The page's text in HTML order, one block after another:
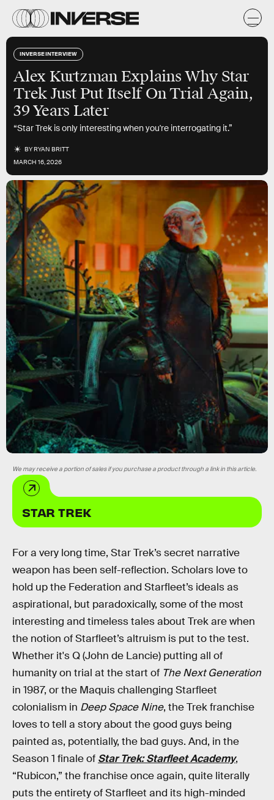
INVERSE INTERVIEW
Alex Kurtzman Explains Why Star
Trek Just Put Itself On Trial Again,
39 Years Later
“Star Trek is only interesting when you're interrogating it.”
BYRYAN BRITT
MARCH 16, 2026
STAR TREK
We may receive a portion of sales if you purchase a product through a link in this article.
For a very long time, Star Trek’s secret narrative
weapon has been self-reflection. Scholars love to
hold up the Federation and Starfleet’s ideals as
aspirational, but paradoxically, some of the most
interesting and timeless tales about Trek are when
the notion of Starfleet’s altruism is put to the test.
Whether it's Q (John de Lancie) putting all of
humanity on trial at the start of The Next Generation
in 1987, or the Maquis challenging Starfleet
colonialism in Deep Space Nine, the Trek franchise
loves to tell a story about the good guys being
painted as, potentially, the bad guys. And, in the
Season 1 finale of Star Trek: Starfleet Academy,
“Rubicon,” the franchise once again, quite literally
puts the entirety of Starfleet and its high-minded